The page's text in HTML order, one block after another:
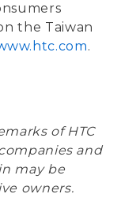
the Taiwan
.
of HTC
and
may be
owners.